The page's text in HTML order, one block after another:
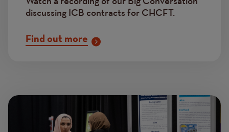
discussing ICB contracts for CHCFT.
Find out more
Image